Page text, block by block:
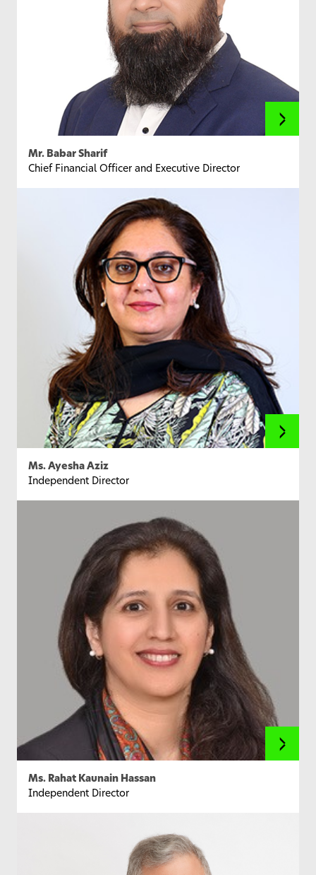
Mr. Babar Sharif
Chief Financial Officer and Executive Director
Ms. Ayesha Aziz
Independent Director
Ms. Rahat Kaunain Hassan
Independent Director